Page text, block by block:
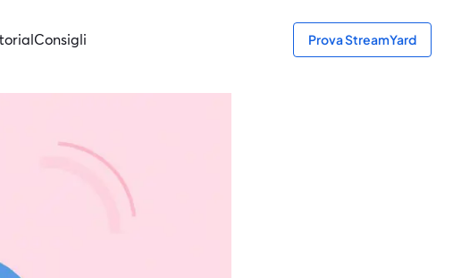
Consigli Prova StreamYard